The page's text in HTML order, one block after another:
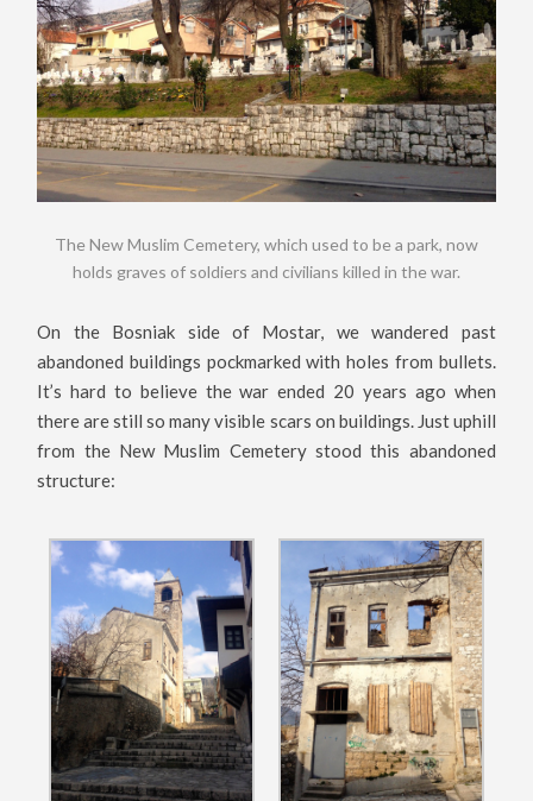
The New Muslim Cemetery, which used to be a park, now
holds graves of soldiers and civilians killed in the war.
On the Bosniak side of Mostar, we wandered past
abandoned buildings pockmarked with holes from bullets.
It’s hard to believe the war ended 20 years ago when
there are still so many visible scars on buildings. Just uphill
from the New Muslim Cemetery stood this abandoned
structure: